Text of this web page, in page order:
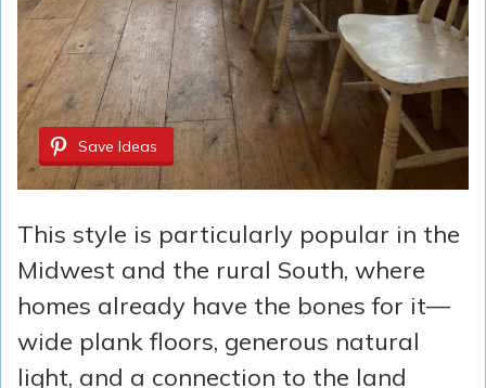
Save Ideas
This style is particularly popular in the
Midwest and the rural South, where
homes already have the bones for it—
wide plank floors, generous natural
light, and a connection to the land